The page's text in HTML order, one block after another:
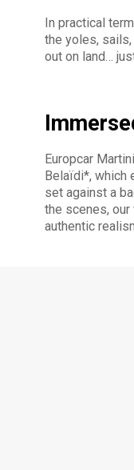
In practical
the yoles,
out on land…
Europcar
Belaïdi*, which
set against a
the scenes,
authentic